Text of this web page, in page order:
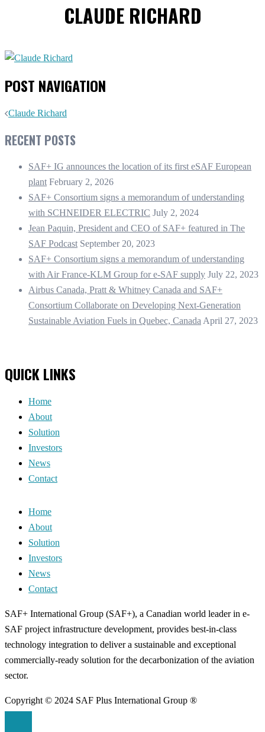
CLAUDE RICHARD
POST NAVIGATION
Claude Richard
RECENT POSTS
SAF+ IG announces the location of its first eSAF European
plant February 2, 2026
SAF+ Consortium signs a memorandum of understanding
with SCHNEIDER ELECTRIC July 2, 2024
Jean Paquin, President and CEO of SAF+ featured in The
SAF Podcast September 20, 2023
SAF+ Consortium signs a memorandum of understanding
with Air France-KLM Group for e-SAF supply July 22, 2023
Airbus Canada, Pratt & Whitney Canada and SAF+
Consortium Collaborate on Developing Next-Generation
Sustainable Aviation Fuels in Quebec, Canada April 27, 2023
QUICK LINKS
Home
About
Solution
Investors
News
Contact
Home
About
Solution
Investors
News
Contact
SAF+ International Group (SAF+), a Canadian world leader in e-
SAF project infrastructure development, provides best-in-class
technology integration to deliver a sustainable and exceptional
commercially-ready solution for the decarbonization of the aviation
sector.
Copyright © 2024 SAF Plus International Group ®